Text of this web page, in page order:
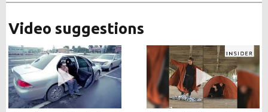
Video suggestions